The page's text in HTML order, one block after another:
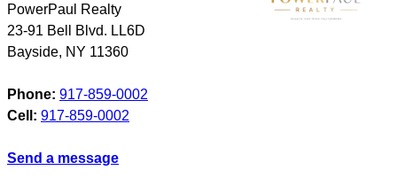
PowerPaul Realty
23-91 Bell Blvd. LL6D
Bayside, NY 11360
Phone: 917-859-0002
Cell: 917-859-0002
Send a message